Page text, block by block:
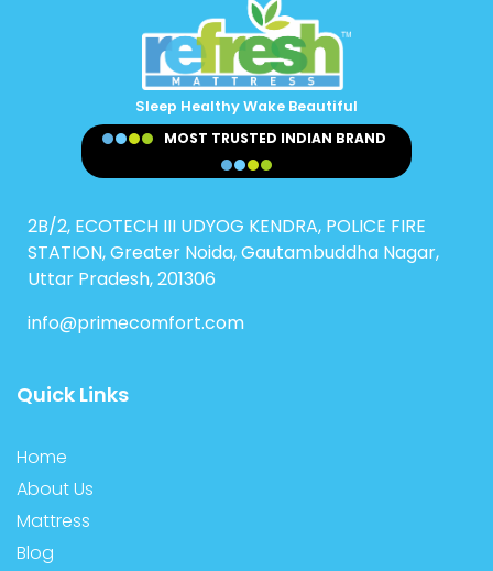
Sleep Healthy Wake Beautiful
MOST TRUSTED INDIAN BRAND
2B/2, ECOTECH III UDYOG KENDRA, POLICE FIRE
STATION, Greater Noida, Gautambuddha Nagar,
Uttar Pradesh, 201306
info@primecomfort.com
Quick Links
Home
About Us
Mattress
Blog